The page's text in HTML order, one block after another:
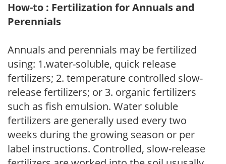
How-to : Fertilization for Annuals and
Perennials
Annuals and perennials may be fertilized
using: 1.water-soluble, quick release
fertilizers; 2. temperature controlled slow-
release fertilizers; or 3. organic fertilizers
such as fish emulsion. Water soluble
fertilizers are generally used every two
weeks during the growing season or per
label instructions. Controlled, slow-release